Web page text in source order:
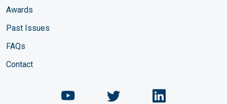
Awards
Past Issues
FAQs
Contact
Chemical Engineering
ChemicalChemical